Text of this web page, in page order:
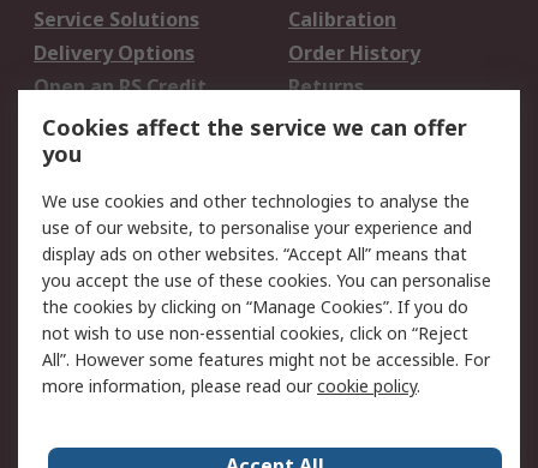
Service Solutions
Calibration
Delivery Options
Order History
Open an RS Credit
Account
Returns
Scheduled Orders
Legal
Cookie Policy
Email Security
Privacy Policy -
Updated
Website Terms
Terms and Conditions
of Sale
Cookies affect the service we can offer
you
We use cookies and other technologies to analyse the
use of our website, to personalise your experience and
display ads on other websites. “Accept All” means that
you accept the use of these cookies. You can personalise
the cookies by clicking on “Manage Cookies”. If you do
not wish to use non-essential cookies, click on “Reject
All”. However some features might not be accessible. For
more information, please read ourcookie policy.